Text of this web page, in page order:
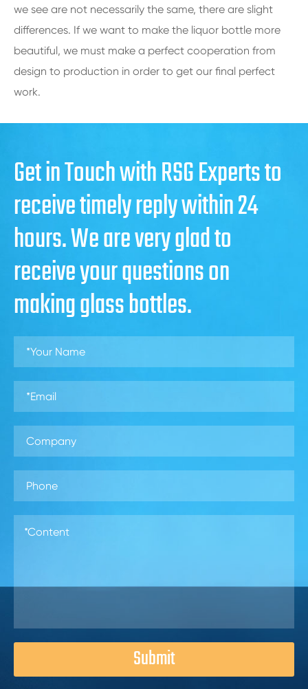
we see are not necessarily the same, there are slight
differences. If we want to make the liquor bottle more
beautiful, we must make a perfect cooperation from
design to production in order to get our final perfect
work.
Get in Touch with RSG Experts to
receive timely reply within 24
hours. We are very glad to
receive your questions on
making glass bottles.
Submit